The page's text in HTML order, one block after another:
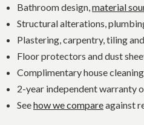
Bathroom design,material
Structural alterations,
Plastering, carpentry, tiling
Floor protectors and dust
Complimentary house
2-year independent warranty
Seehow we compareagainst